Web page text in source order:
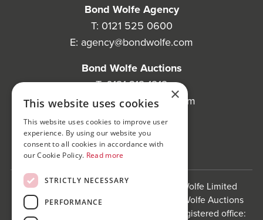
Bond Wolfe Agency
T: 0121 525 0600
E: agency@bondwolfe.com
Bond Wolfe Auctions
T:0121 312 1212
E:auctions@bondwolfe.com
Follow us!
Bond Wolfe is a trading name of Bond Wolfe Limited
(Company Reg No: 11576880) and Bond Wolfe Auctions
Limited (Company Reg No: 11738560). Registered office:
×
This website uses cookies
This website uses cookies to improve user
experience. By using our website you
consent to all cookies in accordance with
our Cookie Policy. Read more
STRICTLY NECESSARY
PERFORMANCE